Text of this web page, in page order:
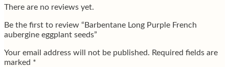
There are no reviews yet.
Be the first to review “Barbentane Long Purple French
aubergine eggplant seeds”
Your email address will not be published. Required fields are
marked *